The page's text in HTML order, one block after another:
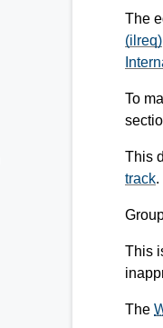
The
(ilreq)
To
This
track.
This
The